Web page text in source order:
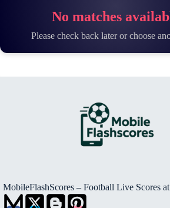
No matches
Please check back later or choose
MobileFlashScores – Football Live Scores